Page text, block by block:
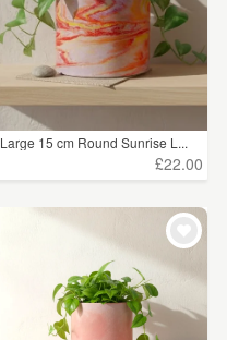
Large 15 cm Round Sunrise L...
£22.00